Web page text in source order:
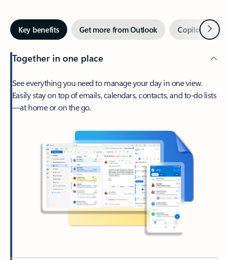
Key benefits Get more from Outlook Copilot inNext
Together in one place
See everything you need to manage your day in one view.
Easily stay on top of emails, calendars, contacts, and to-do lists
—at home or on the go.